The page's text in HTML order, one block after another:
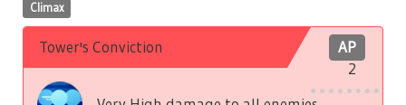
Climax
AP
2
Tower's Conviction